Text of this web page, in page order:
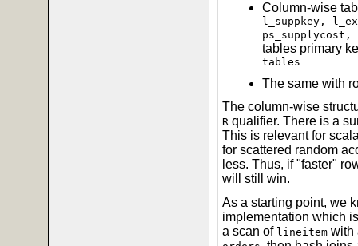
Column-wise
l_suppkey,
ps_supplycost,
tables primary
tables
The same with
The column-wise
R qualifier. There is a
This is relevant for
for scattered random
less. Thus, if "faster"
will still win.
As a starting point, we
implementation which
a scan of lineitem with